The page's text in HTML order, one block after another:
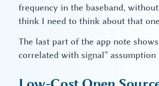
frequency in the baseband,
think I need to think about that
The last part of the app note
correlated with signal” assumption